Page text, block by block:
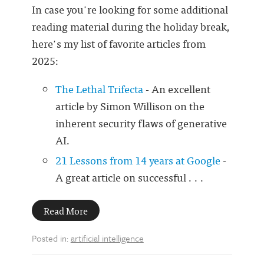
In case you're looking for some additional
reading material during the holiday break,
here's my list of favorite articles from
2025:
The Lethal Trifecta- An excellent
article by Simon Willison on the
inherent security flaws of generative
AI.
21 Lessons from 14 years at Google-
A great article on successful . . .
Read More
Posted in: artificial intelligence